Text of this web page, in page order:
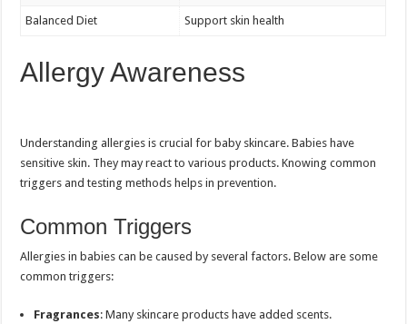
Balanced Diet Support skin health
Allergy Awareness
Understanding allergies is crucial for baby skincare. Babies have
sensitive skin. They may react to various products. Knowing common
triggers and testing methods helps in prevention.
Common Triggers
Allergies in babies can be caused by several factors. Below are some
common triggers:
Fragrances: Many skincare products have added scents.